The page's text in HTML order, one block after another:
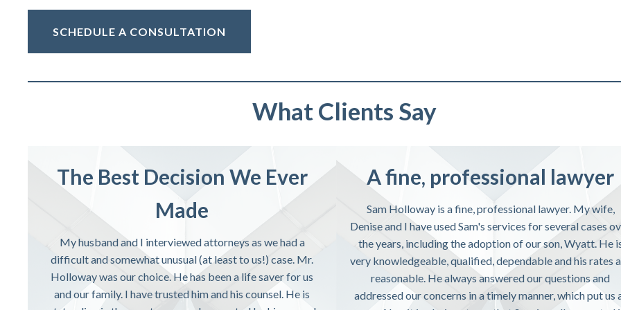
SCHEDULE A CONSULTATION
What Clients Say
The Best Decision We Ever
Made
My husband and I interviewed attorneys as we had a
difficult and somewhat unusual (at least to us!) case. Mr.
Holloway was our choice. He has been a life saver for us
and our family. I have trusted him and his counsel. He is
A fine, professional lawyer
Sam Holloway is a fine, professional lawyer. My wife,
Denise and I have used Sam's services for several cases
the years, including the adoption of our son, Wyatt. He
very knowledgeable, qualified, dependable and his rates
reasonable. He always answered our questions and
addressed our concerns in a timely manner, which put us